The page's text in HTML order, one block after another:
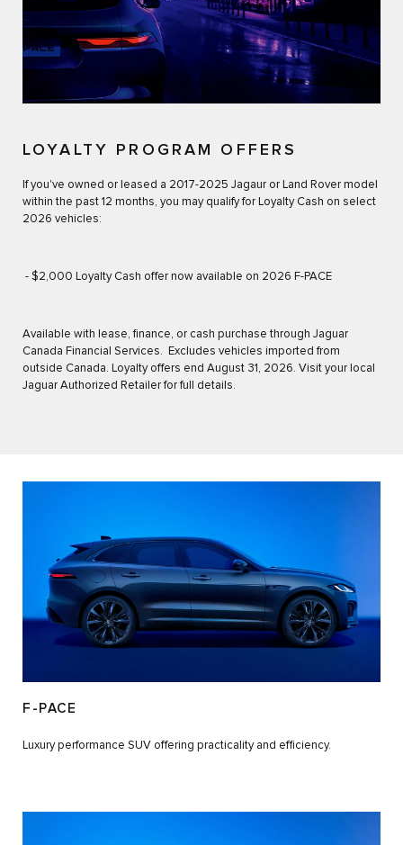
LOYALTY PROGRAM OFFERS
If you've owned or leased a 2017-2025 Jagaur or Land Rover model
within the past 12 months, you may qualify for Loyalty Cash on select
2026 vehicles:
- $2,000 Loyalty Cash offer now available on 2026 F-PACE
Available with lease, finance, or cash purchase through Jaguar
Canada Financial Services. Excludes vehicles imported from
outside Canada. Loyalty offers end August 31, 2026. Visit your local
Jaguar Authorized Retailer for full details.
F-PACE
Luxury performance SUV offering practicality and efficiency.